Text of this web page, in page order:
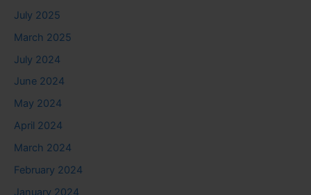
July 2025
March 2025
July 2024
June 2024
May 2024
April 2024
March 2024
February 2024
January 2024